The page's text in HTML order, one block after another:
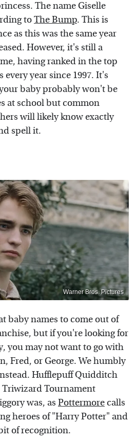
The name Giselle
toThe Bump. This is
as this was the same year
However, it's still a
having ranked in the top
every year since 1997. It's
baby probably won't be
at school but common
will likely know exactly
spell it.
Warner Bros. Pictures
baby names to come out of
but if you're looking for
you may not want to go with
Fred, or George. We humbly
Hufflepuff Quidditch
Tournament
was, as Pottermore calls
heroes of "Harry Potter" and
of recognition.